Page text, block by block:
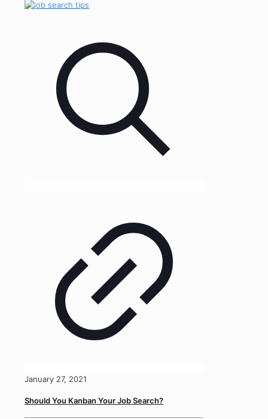
January 27, 2021
Should You Kanban Your Job Search?